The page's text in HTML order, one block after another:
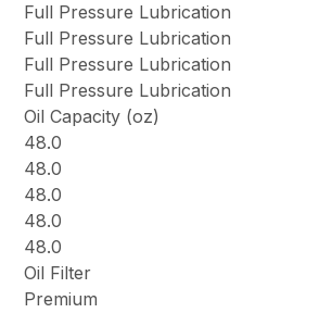
Full Pressure Lubrication
Full Pressure Lubrication
Full Pressure Lubrication
Full Pressure Lubrication
Oil Capacity (oz)
48.0
48.0
48.0
48.0
48.0
Oil Filter
Premium